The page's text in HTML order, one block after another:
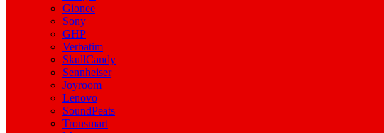
Gionee
Sony
GHP
Verbatim
SkullCandy
Sennheiser
Joyroom
Lenovo
SoundPeats
Tronsmart